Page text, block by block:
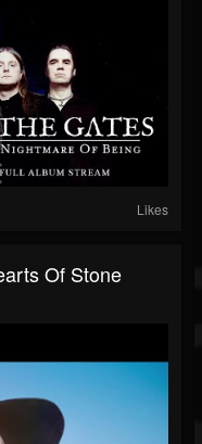
Likes
Of Stone